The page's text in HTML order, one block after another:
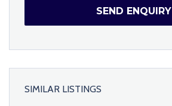
SEND ENQUIRY
SIMILAR LISTINGS